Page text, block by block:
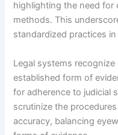
highlighting the need for
methods. This
standardized practices
Legal systems
established form of
for adherence to judicial
scrutinize the
accuracy, balancing